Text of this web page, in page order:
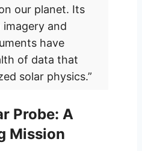
our planet. Its
and
have
of data that
solar physics.”
Probe: A
Mission